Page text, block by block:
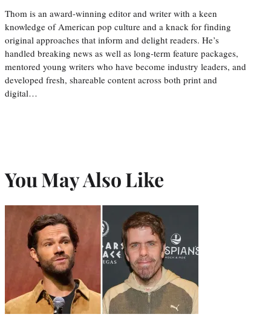
Thom is an award-winning editor and writer with a keen
knowledge of American pop culture and a knack for finding
original approaches that inform and delight readers. He’s
handled breaking news as well as long-term feature packages,
mentored young writers who have become industry leaders, and
developed fresh, shareable content across both print and
digital…
You May Also Like